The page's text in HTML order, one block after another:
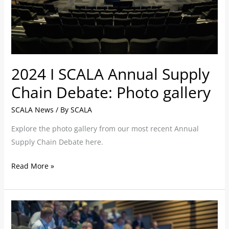
2024 I SCALA Annual Supply
Chain Debate: Photo gallery
SCALA News / By SCALA
Explore the photo gallery from our most recent Annual
Supply Chain Debate here.
Photo
gallery
Read More »
‘On-
the-